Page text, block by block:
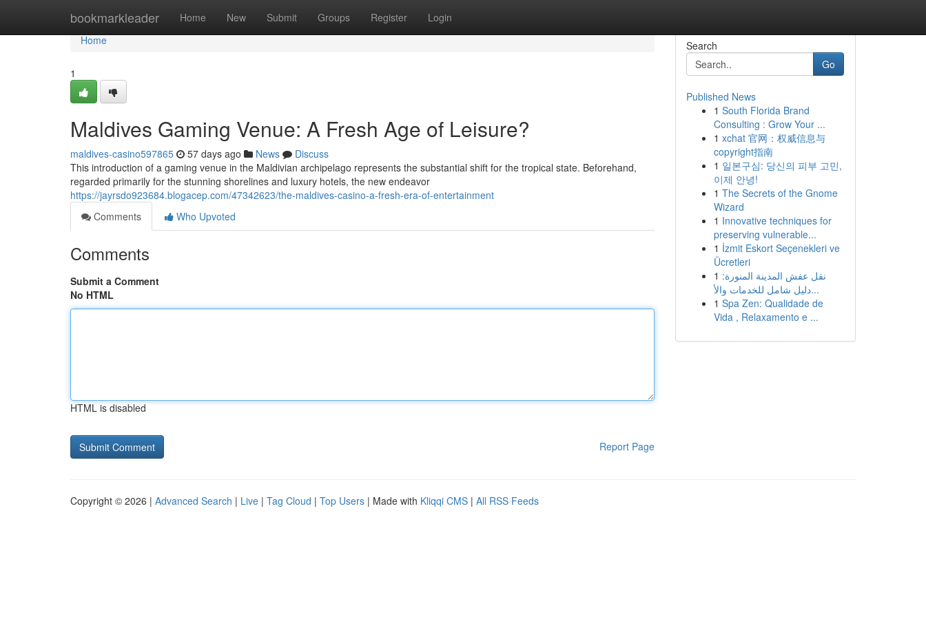
bookmarkleader Home New Submit Groups Register Login
Home
Home
1
Maldives Gaming Venue: A Fresh Age of Leisure?
maldives-casino597865 57 days ago News
Discuss
This introduction of a gaming venue in the Maldivian archipelago represents the substantial shift for the tropical state. Beforehand,
regarded primarily for the stunning shorelines and luxury hotels, the new endeavor
https://jayrsdo923684.blogacep.com/47342623/the-maldives-casino-a-fresh-era-of-entertainment
Comments
Who Upvoted
Comments
Submit a Comment
No HTML
HTML is disabled
Report Page
Search
Go
Published News
1 South Florida Brand
Consulting : Grow Your ...
1 xchat 官网：权威信息与
copyright指南
1 일본구심: 당신의 피부 고민,
이제 안녕!
1 The Secrets of the Gnome
Wizard
1 Innovative techniques for
preserving vulnerable...
1 İzmit Eskort Seçenekleri ve
Ücretleri
1 نقل عفش المدينة المنورة:
دليل شامل للخدمات والأ...
1 Spa Zen: Qualidade de
Vida , Relaxamento e ...
Copyright © 2026 | Advanced Search | Live | Tag Cloud | Top Users | Made with Kliqqi CMS | All RSS Feeds